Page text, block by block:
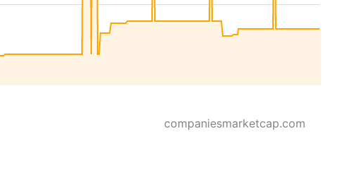
companiesmarketcap.com